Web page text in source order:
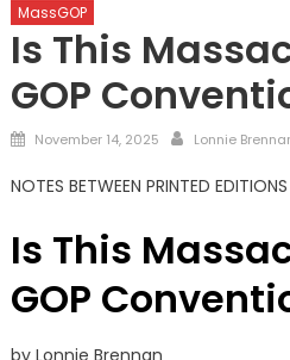
MassGOP
Is This
GOP
Posted
November 14, 2025 Author
Lonnie
NOTES BETWEEN PRINTED EDITIONS
Is This
GOP
by Lonnie Brennan